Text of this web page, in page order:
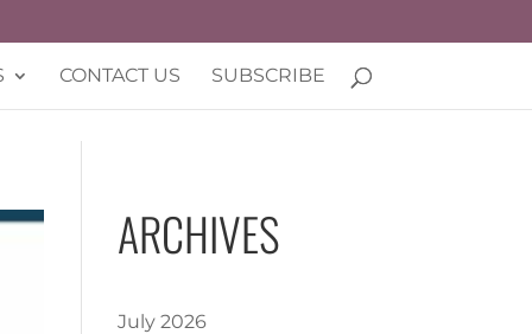
CONTACT US SUBSCRIBE
ARCHIVES
July 2026